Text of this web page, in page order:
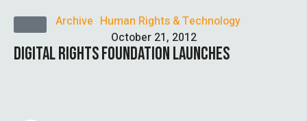
Archive Human Rights & Technology
October 21, 2012
DIGITAL RIGHTS FOUNDATION LAUNCHES